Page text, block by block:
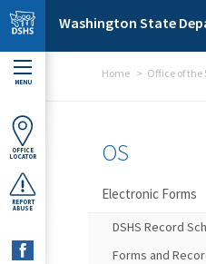
Skip to main content
Washington State
MENU
OFFICE
LOCATOR
REPORT
ABUSE
Home Office of the
OS
Electronic Forms
DSHS Record
Forms and